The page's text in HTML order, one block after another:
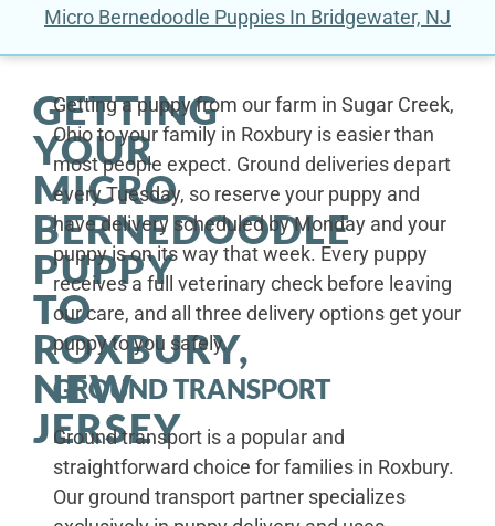
Micro Bernedoodle Puppies In Bridgewater, NJ
GETTING
YOUR
MICRO
BERNEDOODLE
PUPPY
TO
ROXBURY,
NEW
JERSEY
Getting a puppy from our farm in Sugar Creek,
Ohio to your family in Roxbury is easier than
most people expect. Ground deliveries depart
every Tuesday, so reserve your puppy and
have delivery scheduled by Monday and your
puppy is on its way that week. Every puppy
receives a full veterinary check before leaving
our care, and all three delivery options get your
puppy to you safely.
GROUND TRANSPORT
Ground transport is a popular and
straightforward choice for families in Roxbury.
Our ground transport partner specializes